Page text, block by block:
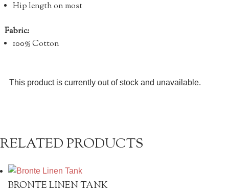
Hip length on most
Fabric:
100% Cotton
This product is currently out of stock and unavailable.
RELATED PRODUCTS
BRONTE LINEN TANK